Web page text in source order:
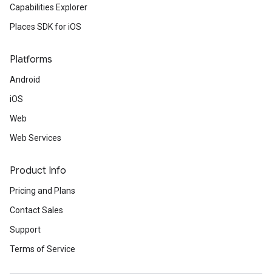
Capabilities Explorer
Places SDK for iOS
Platforms
Android
iOS
Web
Web Services
Product Info
Pricing and Plans
Contact Sales
Support
Terms of Service